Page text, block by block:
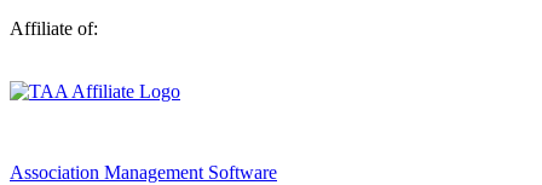
Affiliate of:
Association Management Software